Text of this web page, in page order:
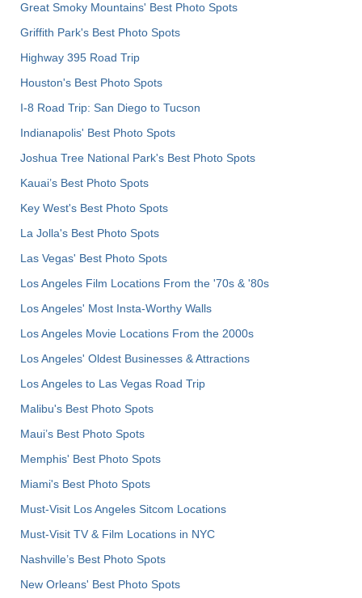
Great Smoky Mountains' Best Photo Spots
Griffith Park's Best Photo Spots
Highway 395 Road Trip
Houston's Best Photo Spots
I-8 Road Trip: San Diego to Tucson
Indianapolis' Best Photo Spots
Joshua Tree National Park's Best Photo Spots
Kauai’s Best Photo Spots
Key West's Best Photo Spots
La Jolla's Best Photo Spots
Las Vegas' Best Photo Spots
Los Angeles Film Locations From the '70s & '80s
Los Angeles' Most Insta-Worthy Walls
Los Angeles Movie Locations From the 2000s
Los Angeles' Oldest Businesses & Attractions
Los Angeles to Las Vegas Road Trip
Malibu's Best Photo Spots
Maui’s Best Photo Spots
Memphis' Best Photo Spots
Miami's Best Photo Spots
Must-Visit Los Angeles Sitcom Locations
Must-Visit TV & Film Locations in NYC
Nashville’s Best Photo Spots
New Orleans' Best Photo Spots